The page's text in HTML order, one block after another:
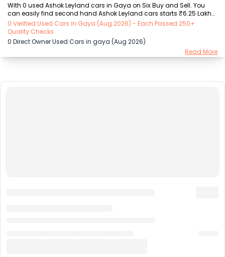
With 0 used Ashok Leyland cars in Gaya on Six Buy and Sell. You
can easily find second hand Ashok Leyland cars starts ₹6.25 Lakhs
to ₹6.8 Lakhs with trusted model like  1 used Verna  on Six Buy and
Sell. You can find Gaya's second hand Ashok Leyland cars by RTO
city, car model, gear type, vehicle type, purchase mode, fuel type,
condition of the car, car images and other details - all in one place.
Whether you buy used car from dealer or direct car owner, Six Buy
0 Verified Used Cars in Gaya (Aug 2026) - Each Passed 250+
Quality Checks
0 Direct Owner Used Cars in gaya (Aug 2026)
Read More